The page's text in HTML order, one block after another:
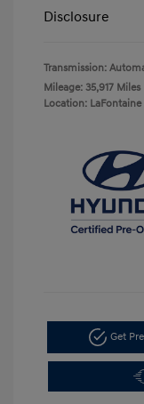
Disclosure
Transmission:
Mileage: 35,917 Miles
Location:
Get